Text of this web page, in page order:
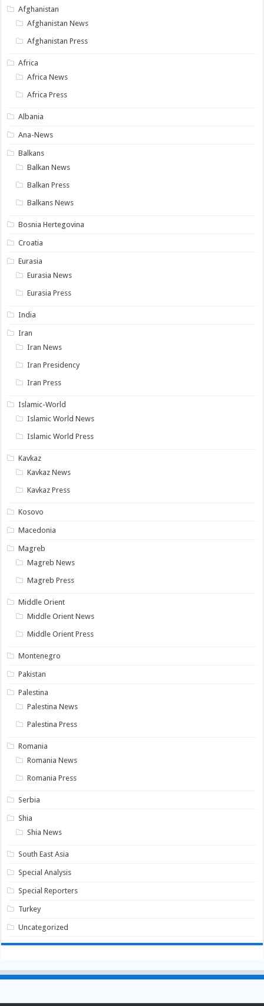
Afghanistan
Afghanistan News
Afghanistan Press
Africa
Africa News
Africa Press
Albania
Ana-News
Balkans
Balkan News
Balkan Press
Balkans News
Bosnia Hertegovina
Croatia
Eurasia
Eurasia News
Eurasia Press
India
Iran
Iran News
Iran Presidency
Iran Press
Islamic-World
Islamic World News
Islamic World Press
Kavkaz
Kavkaz News
Kavkaz Press
Kosovo
Macedonia
Magreb
Magreb News
Magreb Press
Middle Orient
Middle Orient News
Middle Orient Press
Montenegro
Pakistan
Palestina
Palestina News
Palestina Press
Romania
Romania News
Romania Press
Serbia
Shia
Shia News
South East Asia
Special Analysis
Special Reporters
Turkey
Uncategorized